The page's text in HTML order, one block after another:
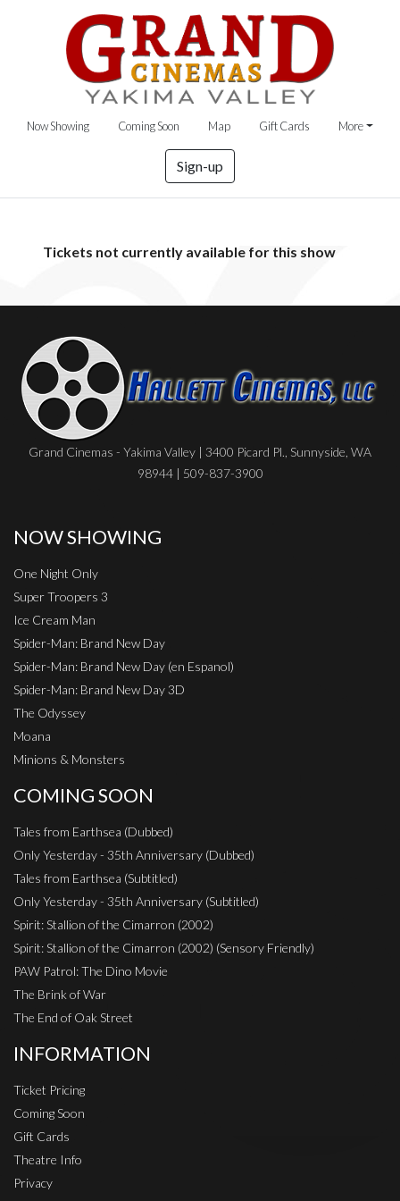
Now Showing Coming Soon Map Gift Cards More
Sign-up
Tickets not currently available for this show
Grand Cinemas - Yakima Valley | 3400 Picard Pl., Sunnyside, WA
98944 | 509-837-3900
NOW SHOWING
One Night Only
Super Troopers 3
Ice Cream Man
Spider-Man: Brand New Day
Spider-Man: Brand New Day (en Espanol)
Spider-Man: Brand New Day 3D
The Odyssey
Moana
Minions & Monsters
COMING SOON
Tales from Earthsea (Dubbed)
Only Yesterday - 35th Anniversary (Dubbed)
Tales from Earthsea (Subtitled)
Only Yesterday - 35th Anniversary (Subtitled)
Spirit: Stallion of the Cimarron (2002)
Spirit: Stallion of the Cimarron (2002) (Sensory Friendly)
PAW Patrol: The Dino Movie
The Brink of War
The End of Oak Street
INFORMATION
Ticket Pricing
Coming Soon
Gift Cards
Theatre Info
Privacy